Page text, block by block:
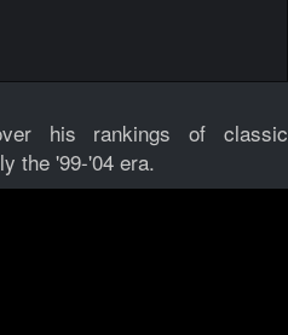
his rankings of classic
the '99-'04 era.